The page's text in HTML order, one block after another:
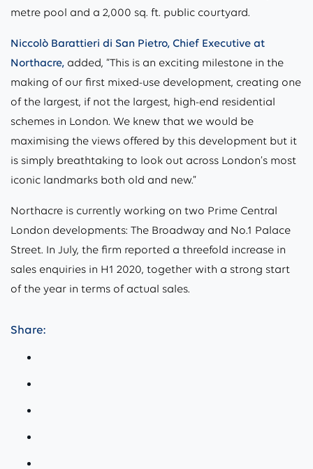
metre pool and a 2,000 sq. ft. public courtyard.
Niccolò Barattieri di San Pietro, Chief Executive at
Northacre, added, “This is an exciting milestone in the
making of our first mixed-use development, creating one
of the largest, if not the largest, high-end residential
schemes in London. We knew that we would be
maximising the views offered by this development but it
is simply breathtaking to look out across London’s most
iconic landmarks both old and new.”
Northacre is currently working on two Prime Central
London developments: The Broadway and No.1 Palace
Street. In July, the firm reported a threefold increase in
sales enquiries in H1 2020, together with a strong start
of the year in terms of actual sales.
Share: